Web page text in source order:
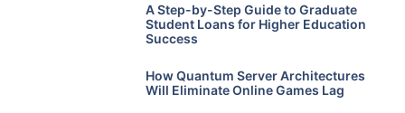
A Step-by-Step Guide to Graduate
Student Loans for Higher Education
Success
How Quantum Server Architectures
Will Eliminate Online Games Lag